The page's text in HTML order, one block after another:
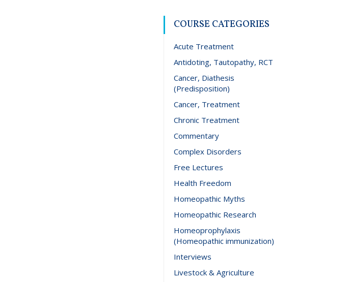
COURSE CATEGORIES
Acute Treatment
Antidoting, Tautopathy, RCT
Cancer, Diathesis
(Predisposition)
Cancer, Treatment
Chronic Treatment
Commentary
Complex Disorders
Free Lectures
Health Freedom
Homeopathic Myths
Homeopathic Research
Homeoprophylaxis
(Homeopathic immunization)
Interviews
Livestock & Agriculture